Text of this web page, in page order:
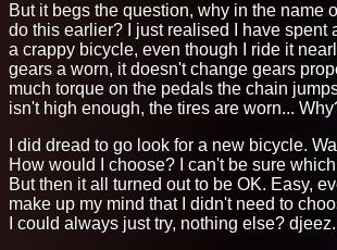
But it begs the question, why in the name
do this earlier? I just realised I have spent
a crappy bicycle, even though I ride it
gears a worn, it doesn't change gears
much torque on the pedals the chain
isn't high enough, the tires are worn...
I did dread to go look for a new bicycle.
How would I choose? I can't be sure
But then it all turned out to be OK. Easy,
make up my mind that I didn't need to
I could always just try, nothing else?